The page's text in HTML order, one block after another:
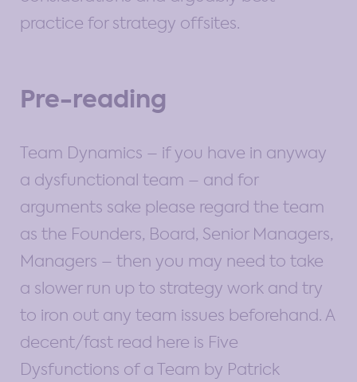
practice for strategy offsites.
Pre-reading
Team Dynamics – if you have in anyway
a dysfunctional team – and for
arguments sake please regard the team
as the Founders, Board, Senior Managers,
Managers – then you may need to take
a slower run up to strategy work and try
to iron out any team issues beforehand. A
decent/fast read here is Five
Dysfunctions of a Team by Patrick